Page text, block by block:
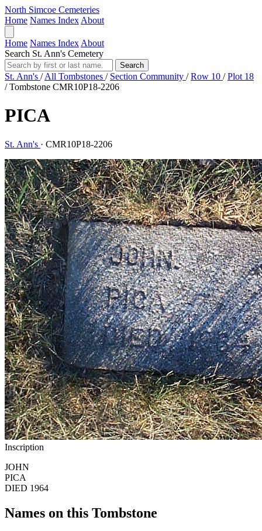
North Simcoe Cemeteries
Home Names Index About
Home Names Index About
Search St. Ann's Cemetery
Search
St. Ann's / All Tombstones / Section Community / Row 10 / Plot 18
/ Tombstone CMR10P18-2206
PICA
St. Ann's · CMR10P18-2206
Inscription
JOHN
PICA
DIED 1964
Names on this Tombstone